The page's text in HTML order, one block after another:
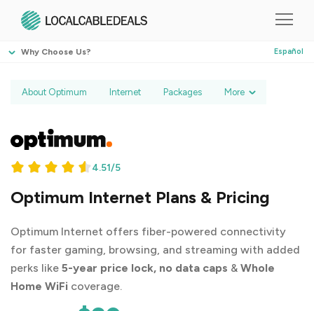
Why Choose Us? Español
About Optimum Internet Packages More
4.51/5
Optimum Internet Plans & Pricing
Optimum Internet offers fiber-powered connectivity
for faster gaming, browsing, and streaming with added
perks like 5-year price lock, no data caps & Whole
Home WiFi coverage.